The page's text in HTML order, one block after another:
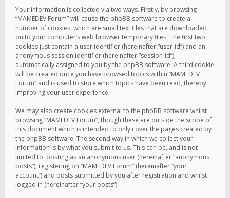
Your information is collected via two ways. Firstly, by browsing
“MAMEDEV Forum” will cause the phpBB software to create a
number of cookies, which are small text files that are downloaded
on to your computer’s web browser temporary files. The first two
cookies just contain a user identifier (hereinafter “user-id”) and an
anonymous session identifier (hereinafter “session-id”),
automatically assigned to you by the phpBB software. A third cookie
will be created once you have browsed topics within “MAMEDEV
Forum” and is used to store which topics have been read, thereby
improving your user experience.
We may also create cookies external to the phpBB software whilst
browsing “MAMEDEV Forum”, though these are outside the scope of
this document which is intended to only cover the pages created by
the phpBB software. The second way in which we collect your
information is by what you submit to us. This can be, and is not
limited to: posting as an anonymous user (hereinafter “anonymous
posts”), registering on “MAMEDEV Forum” (hereinafter “your
account”) and posts submitted by you after registration and whilst
logged in (hereinafter “your posts”).